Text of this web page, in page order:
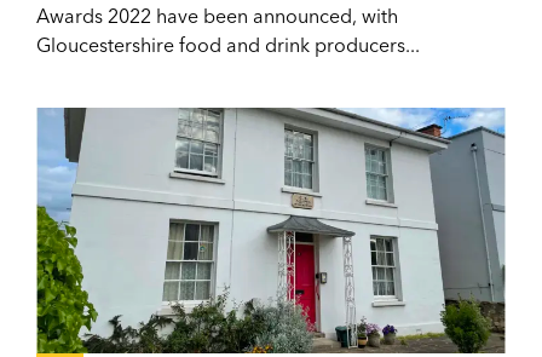
Awards 2022 have been announced, with
Gloucestershire food and drink producers...